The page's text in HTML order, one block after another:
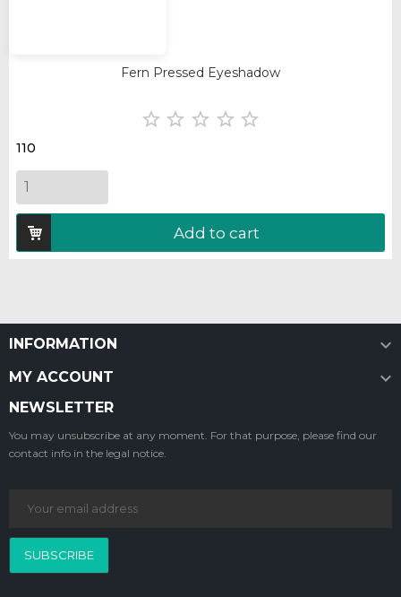
Fern Pressed Eyeshadow
    
110
Add to cart
INFORMATION 
MY ACCOUNT 
NEWSLETTER
You may unsubscribe at any moment. For that purpose, please find our
contact info in the legal notice.
SUBSCRIBE